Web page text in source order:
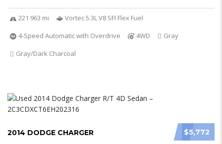
221 963 mi
Vortec 5.3L V8 SFI Flex Fuel
4-Speed Automatic with Overdrive
4WD
Gray
Gray/Dark Charcoal
$5,772
2014 DODGE CHARGER